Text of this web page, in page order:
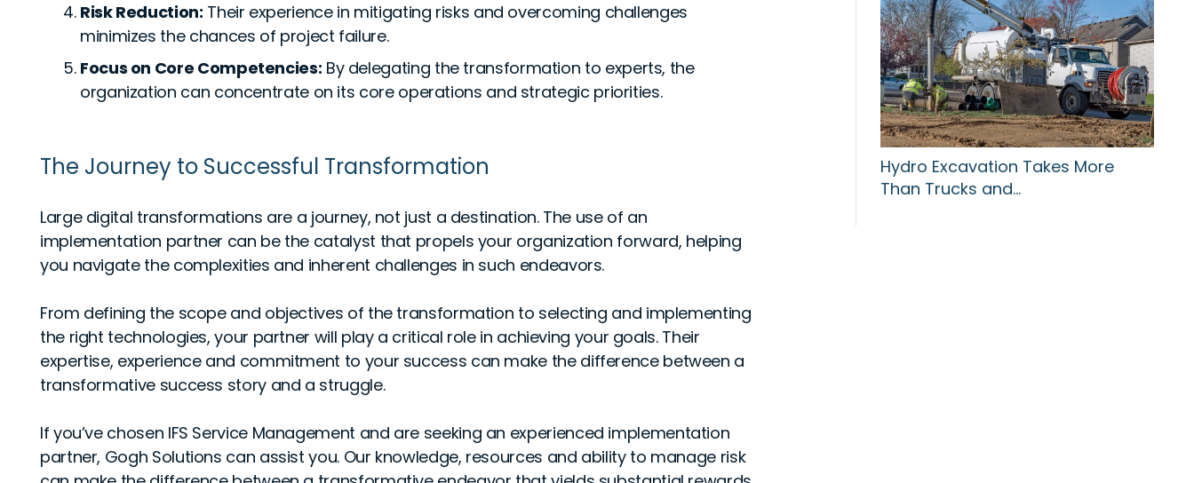
Risk Reduction: Their experience in mitigating risks and overcoming challenges
minimizes the chances of project failure.
Focus on Core Competencies: By delegating the transformation to experts, the
organization can concentrate on its core operations and strategic priorities.
The Journey to Successful Transformation
Large digital transformations are a journey, not just a destination. The use of an
implementation partner can be the catalyst that propels your organization forward, helping
you navigate the complexities and inherent challenges in such endeavors.
From defining the scope and objectives of the transformation to selecting and implementing
the right technologies, your partner will play a critical role in achieving your goals. Their
expertise, experience and commitment to your success can make the difference between a
transformative success story and a struggle.
If you’ve chosen IFS Service Management and are seeking an experienced implementation
partner, Gogh Solutions can assist you. Our knowledge, resources and ability to manage risk
Hydro Excavation Takes More
Than Trucks and…